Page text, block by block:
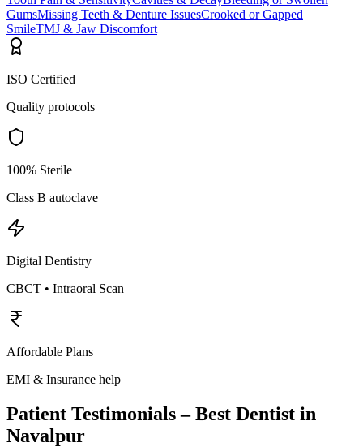
GumsMissing Teeth & Denture IssuesCrooked or Gapped
SmileTMJ & Jaw Discomfort
ISO Certified
Quality protocols
100% Sterile
Class B autoclave
Digital Dentistry
CBCT • Intraoral Scan
Affordable Plans
EMI & Insurance help
Patient Testimonials – Best Dentist in
Navalpur